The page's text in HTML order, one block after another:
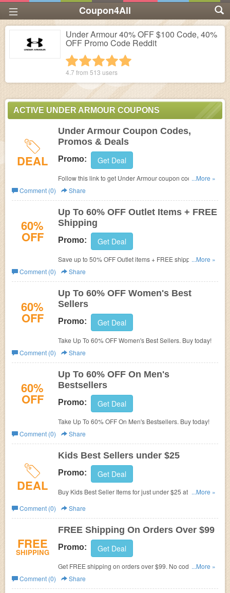
Coupon4All
Under Armour 40% OFF $100 Code, 40%
OFF Promo Code Reddit
4 stars
3 stars
2 stars
1 star
4.7 from 513 users
ACTIVE UNDER ARMOUR COUPONS
DEAL
Under Armour Coupon Codes,
Promos & Deals
Promo: Get Deal
Follow this link to get Under Armour coupon codes,
promos & deals. Don't miss out!
...More »
Comment (0)
Share
60%
OFF
Up To 60% OFF Outlet Items + FREE
Shipping
Promo: Get Deal
Save up to 50% OFF Outlet items + FREE shipping on
$99+. Buy now!
...More »
Comment (0)
Share
60%
OFF
Up To 60% OFF Women's Best
Sellers
Promo: Get Deal
Take Up To 60% OFF Women's Best Sellers. Buy today!
Comment (0)
Share
60%
OFF
Up To 60% OFF On Men's
Bestsellers
Promo: Get Deal
Take Up To 60% OFF On Men's Bestsellers. Buy today!
Comment (0)
Share
DEAL
Kids Best Sellers under $25
Promo: Get Deal
Buy Kids Best Seller Items for just under $25 at Under
...More »
Comment (0)
Share
FREE
SHIPPING
FREE Shipping On Orders Over $99
Promo: Get Deal
Get FREE shipping on orders over $99. No code
required. Shop now!
...More »
Comment (0)
Share